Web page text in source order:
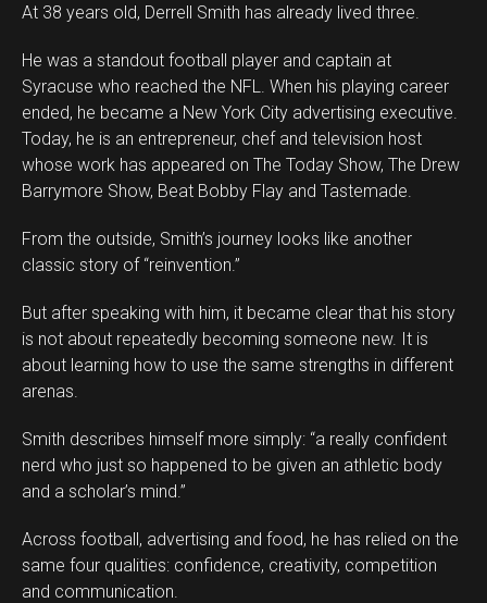
At 38 years old, Derrell Smith has already lived three.
He was a standout football player and captain at
Syracuse who reached the NFL. When his playing career
ended, he became a New York City advertising executive.
Today, he is an entrepreneur, chef and television host
whose work has appeared on The Today Show, The Drew
Barrymore Show, Beat Bobby Flay and Tastemade.
From the outside, Smith’s journey looks like another
classic story of “reinvention.”
But after speaking with him, it became clear that his story
is not about repeatedly becoming someone new. It is
about learning how to use the same strengths in different
arenas.
Smith describes himself more simply: “a really confident
nerd who just so happened to be given an athletic body
and a scholar’s mind.”
Across football, advertising and food, he has relied on the
same four qualities: confidence, creativity, competition
and communication.
Flipboard
Reddit
Whatsapp